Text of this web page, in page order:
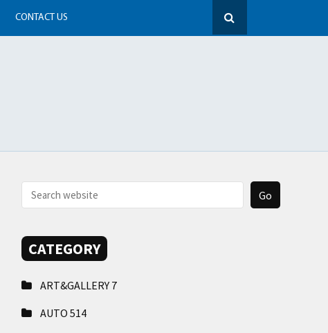
CONTACT US
CATEGORY
ART&GALLERY 7
AUTO514